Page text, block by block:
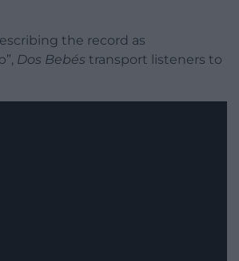
the record as
Dos Bebés transport listeners to